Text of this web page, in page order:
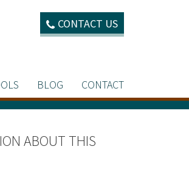
CONTACT US
BLOG CONTACT
ABOUT THIS